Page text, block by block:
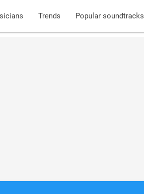
Trends Popular soundtracks